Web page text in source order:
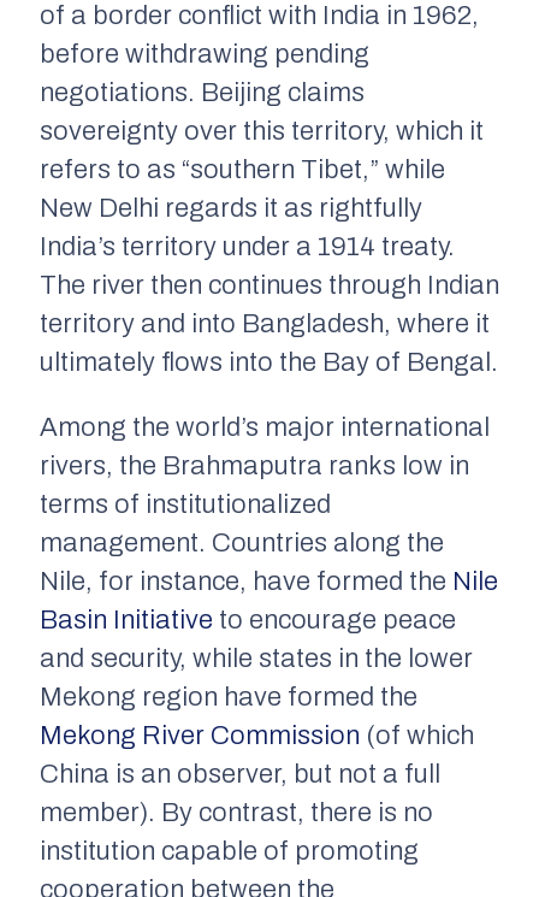
of a border conflict with India in 1962,
before withdrawing pending
negotiations. Beijing claims
sovereignty over this territory, which it
refers to as “southern Tibet,” while
New Delhi regards it as rightfully
India’s territory under a 1914 treaty.
The river then continues through Indian
territory and into Bangladesh, where it
ultimately flows into the Bay of Bengal.
Among the world’s major international
rivers, the Brahmaputra ranks low in
terms of institutionalized
management. Countries along the
Nile, for instance, have formed the Nile
Basin Initiative to encourage peace
and security, while states in the lower
Mekong region have formed the
Mekong River Commission (of which
China is an observer, but not a full
member). By contrast, there is no
institution capable of promoting
cooperation between the